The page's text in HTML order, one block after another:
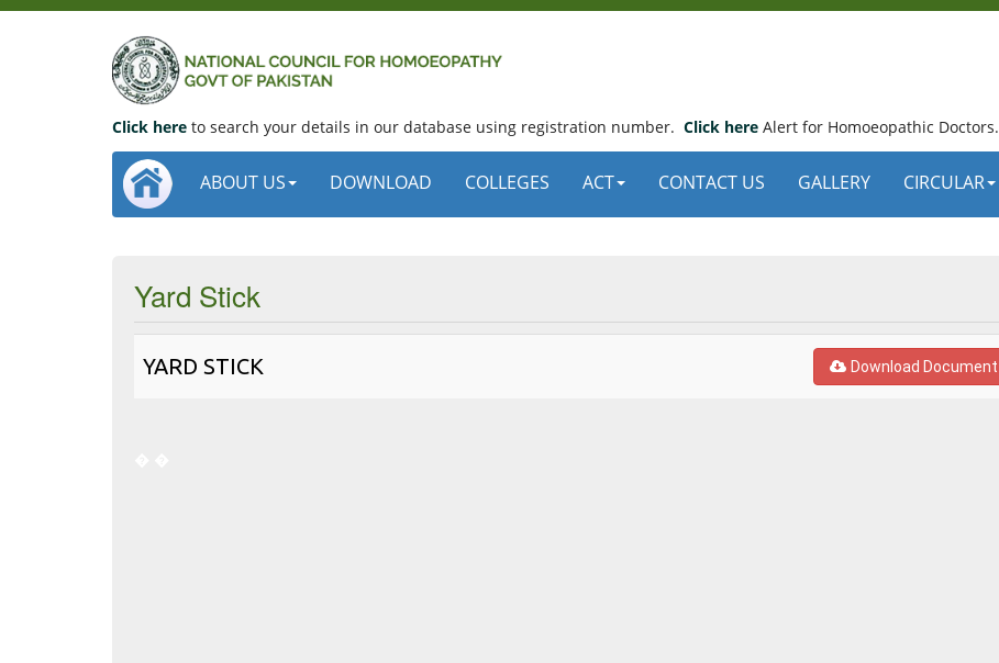
Click here to search your details in our database using registration number. Click here Alert for Homoeopathic Doctors.
ABOUT US DOWNLOAD COLLEGES ACT CONTACT US GALLERY CIRCULAR
Yard Stick
YARD STICK Download Document